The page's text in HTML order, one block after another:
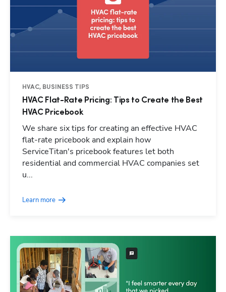
HVAC, BUSINESS TIPS
HVAC Flat-Rate Pricing: Tips to Create the Best
HVAC Pricebook
We share six tips for creating an effective HVAC
flat-rate pricebook and explain how
ServiceTitan's pricebook features let both
residential and commercial HVAC companies set
u...
Learn more